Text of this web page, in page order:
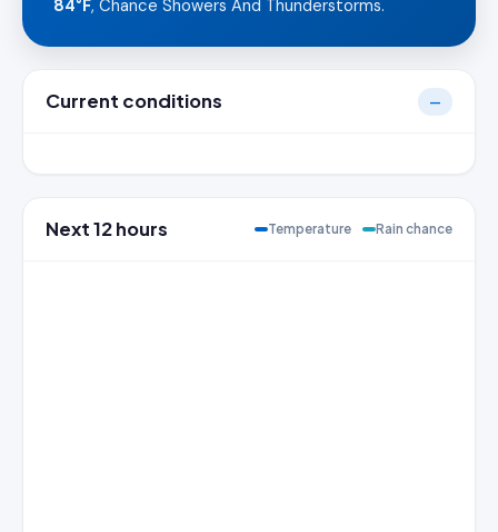
84°F, Chance Showers And Thunderstorms.
Current conditions —
Next 12 hours Temperature Rain chance